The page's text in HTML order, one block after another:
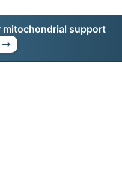
support
➝